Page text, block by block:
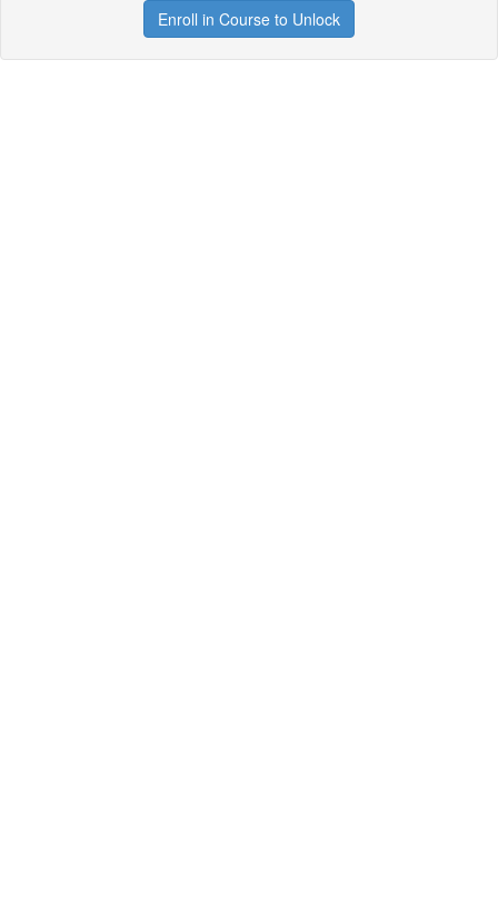
Enroll in Course to Unlock